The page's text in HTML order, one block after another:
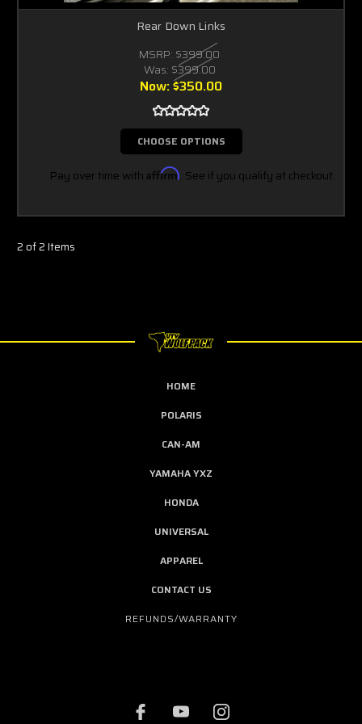
Rear Down Links
MSRP: $399.00
Was: $399.00
Now:$350.00
CHOOSE OPTIONS
Pay over time with Affirm. See if you qualify at checkout.
2 of 2 Items
HOME
POLARIS
CAN-AM
YAMAHA YXZ
HONDA
UNIVERSAL
APPAREL
CONTACT US
REFUNDS/WARRANTY